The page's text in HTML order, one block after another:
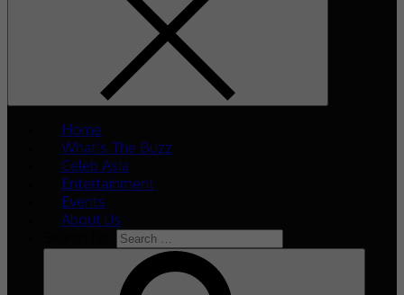
Home
What’s The Buzz
Celeb Asia
Entertainment
Events
About Us